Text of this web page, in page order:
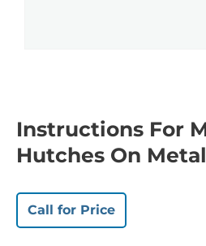
Instructions For
Hutches On
Call for Price